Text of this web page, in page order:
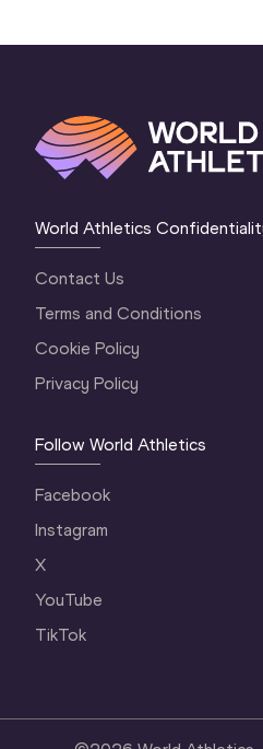
World Athletics
Contact Us
Terms and Conditions
Cookie Policy
Privacy Policy
Follow World Athletics
Facebook
Instagram
X
YouTube
TikTok